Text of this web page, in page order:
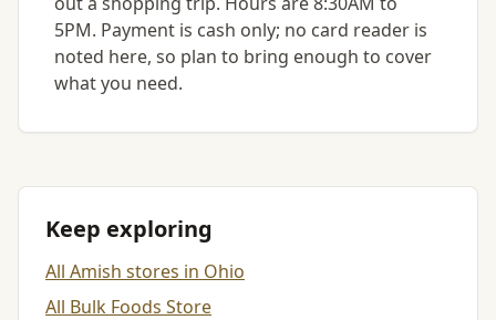
5PM. Payment is cash only; no card reader is
noted here, so plan to bring enough to cover
what you need.
Keep exploring
All Amish stores in Ohio
All Bulk Foods Store